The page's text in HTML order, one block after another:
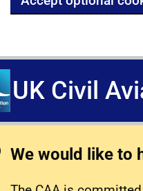
UK Civil
We would like to